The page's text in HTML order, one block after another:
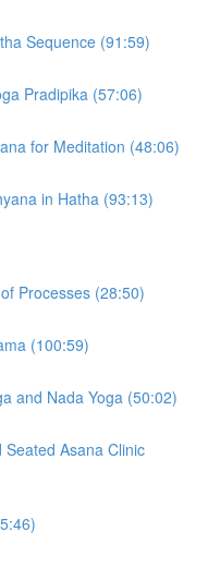
Sequence (91:59)
Pradipika (57:06)
for Meditation (48:06)
in Hatha (93:13)
Processes (28:50)
(100:59)
and Nada Yoga (50:02)
Asana Clinic